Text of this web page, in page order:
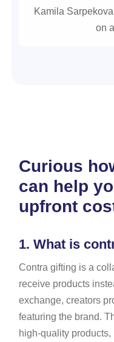
Kamila
on
Curious
can help
upfront
1. What is
Contra gifting is a
receive products
exchange, creators
featuring the brand.
high-quality